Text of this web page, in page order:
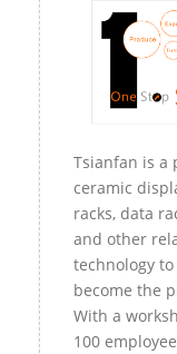
Tsianfan is a
ceramic
racks, data
and other
technology
become the
With a
100